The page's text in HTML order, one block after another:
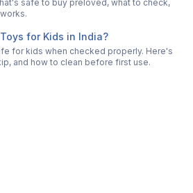
safe to buy preloved, what to check,
for Kids in India?
for kids when checked properly. Here's
and how to clean before first use.